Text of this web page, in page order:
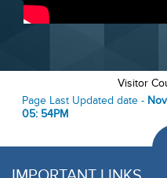
Visitor
Page Last Updated date -
05: 54PM